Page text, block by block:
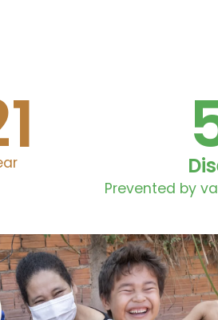
Prevented by